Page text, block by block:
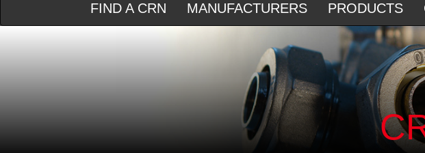
FIND A CRN MANUFACTURERS PRODUCTS